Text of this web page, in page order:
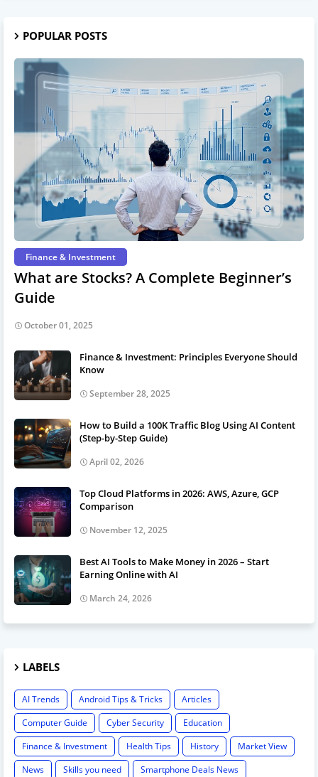
POPULAR POSTS
Finance & Investment
What are Stocks? A Complete Beginner’s
Guide
October 01, 2025
Finance & Investment: Principles Everyone Should
Know
September 28, 2025
How to Build a 100K Traffic Blog Using AI Content
(Step-by-Step Guide)
April 02, 2026
Top Cloud Platforms in 2026: AWS, Azure, GCP
Comparison
November 12, 2025
Best AI Tools to Make Money in 2026 – Start
Earning Online with AI
March 24, 2026
LABELS
AI Trends Android Tips & Tricks
Articles
Computer Guide
Cyber Security
Education
Finance & Investment
Health Tips History
Market View
News
Skills you need
Smartphone Deals News